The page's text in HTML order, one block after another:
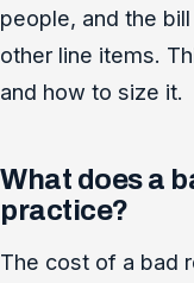
people, and the
other line items.
and how to size it.
What does a
practice?
The cost of a bad